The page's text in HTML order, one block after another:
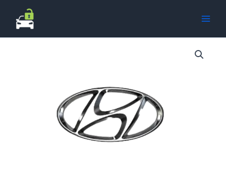
content